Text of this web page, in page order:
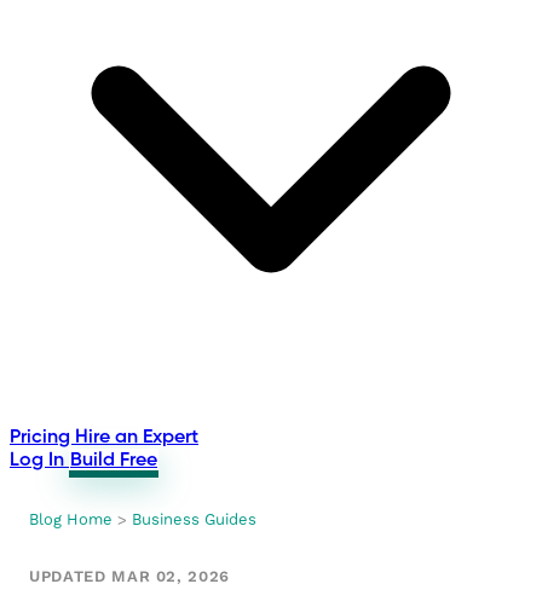
Pricing Hire an Expert
Log In Build Free
Blog Home > Business Guides
UPDATED MAR 02, 2026